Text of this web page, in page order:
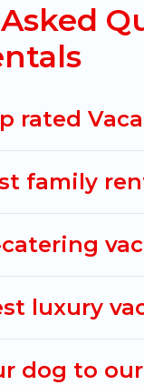
selection of
Filter
rated
family
luxury
dog to